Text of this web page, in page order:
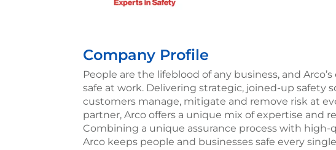
Company Profile
People are the lifeblood of any business, and
safe at work. Delivering strategic, joined-up safety
customers manage, mitigate and remove risk at
partner, Arco offers a unique mix of expertise and
Combining a unique assurance process with high-
Arco keeps people and businesses safe every